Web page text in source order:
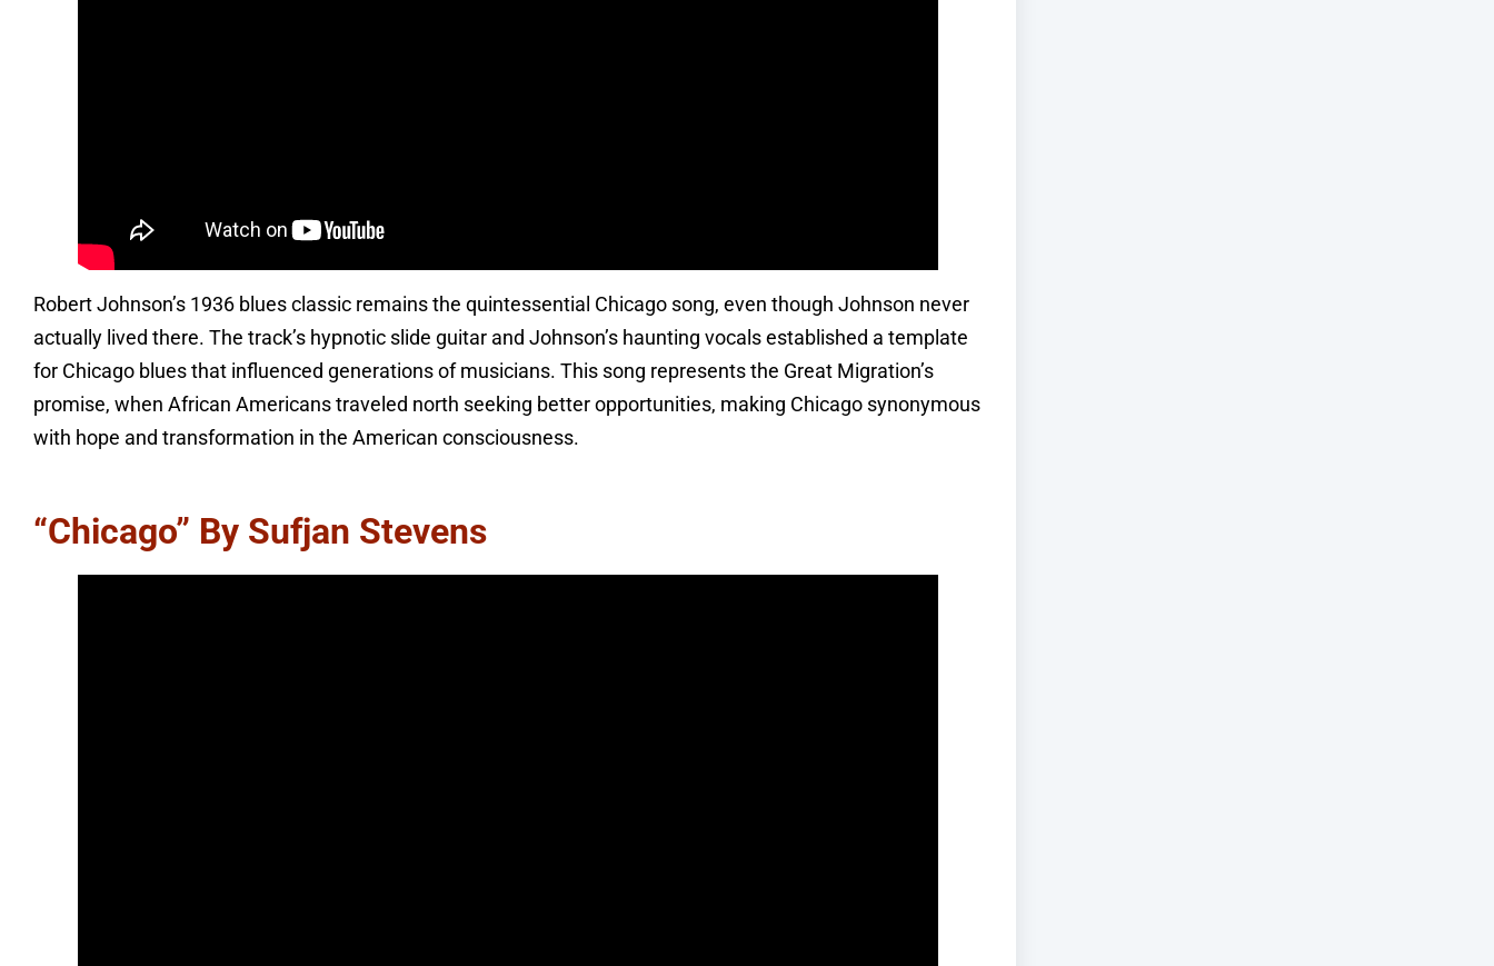
Robert Johnson’s 1936 blues classic remains the quintessential Chicago song, even though Johnson never
actually lived there. The track’s hypnotic slide guitar and Johnson’s haunting vocals established a template
for Chicago blues that influenced generations of musicians. This song represents the Great Migration’s
promise, when African Americans traveled north seeking better opportunities, making Chicago synonymous
with hope and transformation in the American consciousness.
“Chicago” By Sufjan Stevens